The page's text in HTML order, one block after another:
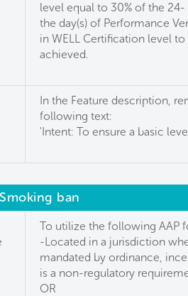
level equal to 30% of the
the day(s) of Performance
in WELL Certification level
achieved.
In the Feature description,
following text:
'Intent: To ensure a basic
ban
To utilize the following AAP
-Located in a jurisdiction
mandated by ordinance,
is a non-regulatory
OR